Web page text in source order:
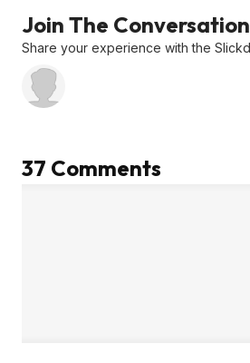
Join The Conversation
Share your experience with the
37 Comments